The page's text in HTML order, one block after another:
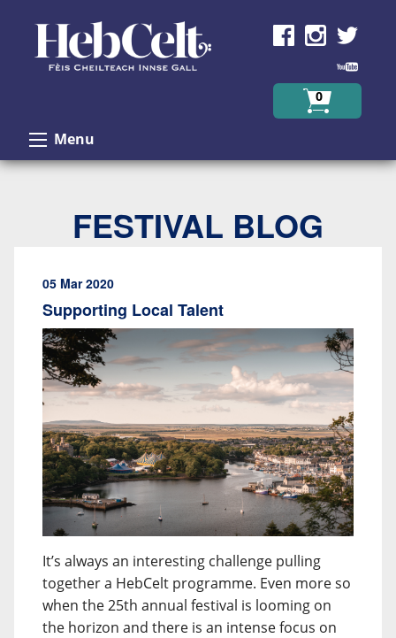
0
Menu
FESTIVAL BLOG
05 Mar 2020
Supporting Local Talent
It’s always an interesting challenge pulling
together a HebCelt programme. Even more so
when the 25th annual festival is looming on
the horizon and there is an intense focus on